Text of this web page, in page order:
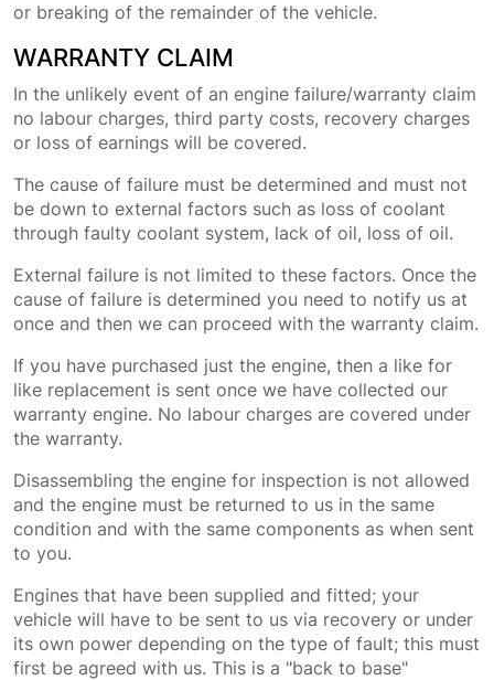
or breaking of the remainder of the vehicle.
WARRANTY CLAIM
In the unlikely event of an engine failure/warranty claim
no labour charges, third party costs, recovery charges
or loss of earnings will be covered.
The cause of failure must be determined and must not
be down to external factors such as loss of coolant
through faulty coolant system, lack of oil, loss of oil.
External failure is not limited to these factors. Once the
cause of failure is determined you need to notify us at
once and then we can proceed with the warranty claim.
If you have purchased just the engine, then a like for
like replacement is sent once we have collected our
warranty engine. No labour charges are covered under
the warranty.
Disassembling the engine for inspection is not allowed
and the engine must be returned to us in the same
condition and with the same components as when sent
to you.
Engines that have been supplied and fitted; your
vehicle will have to be sent to us via recovery or under
its own power depending on the type of fault; this must
first be agreed with us. This is a "back to base"